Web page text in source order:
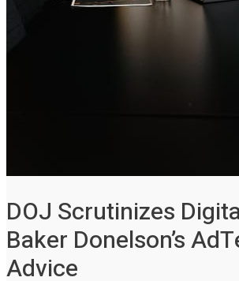
DOJ Scrutinizes
Baker Donelson’s
Advice